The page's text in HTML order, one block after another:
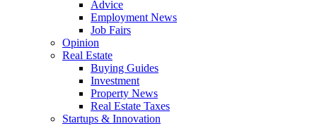
Advice
Employment News
Job Fairs
Opinion
Real Estate
Buying Guides
Investment
Property News
Real Estate Taxes
Startups & Innovation